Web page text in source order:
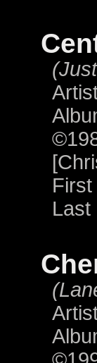
First
Last